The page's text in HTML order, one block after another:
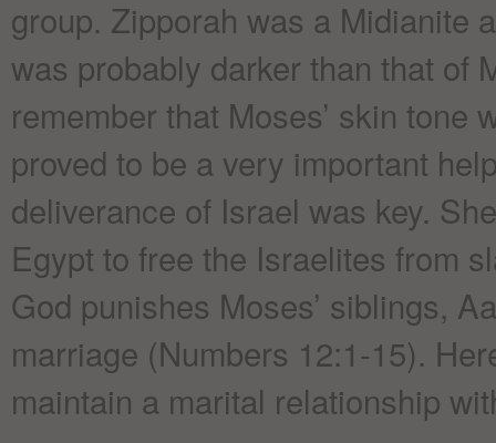
group. Zipporah was a Midianite
was probably darker than that of
remember that Moses’ skin tone
proved to be a very important
deliverance of Israel was key.
Egypt to free the Israelites from
God punishes Moses’ siblings,
marriage (Numbers 12:1-15).
maintain a marital relationship